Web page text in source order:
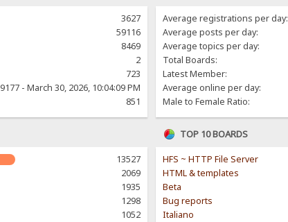
3627
59116
8469
2
723
9177 - March 30, 2026, 10:04:09 PM
851
Average registrations per day:
Average posts per day:
Average topics per day:
Total Boards:
Latest Member:
Average online per day:
Male to Female Ratio:
13527
2069
1935
1298
1052
TOP 10 BOARDS
HFS ~ HTTP File Server
HTML & templates
Beta
Bug reports
Italiano